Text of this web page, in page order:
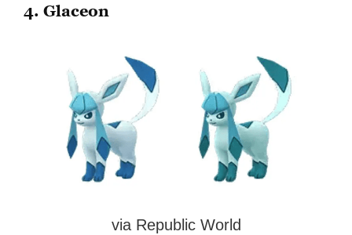
4. Glaceon
via Republic World